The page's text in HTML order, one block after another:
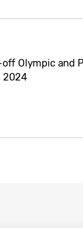
Olympic and
2024